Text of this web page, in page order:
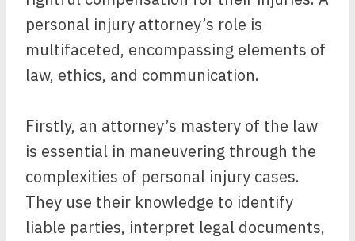
personal injury attorney’s role is
multifaceted, encompassing elements of
law, ethics, and communication.
Firstly, an attorney’s mastery of the law
is essential in maneuvering through the
complexities of personal injury cases.
They use their knowledge to identify
liable parties, interpret legal documents,